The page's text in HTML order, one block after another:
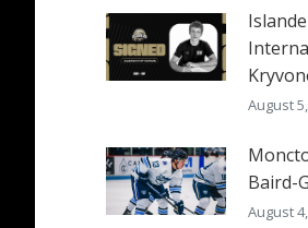
August
Baird-
August